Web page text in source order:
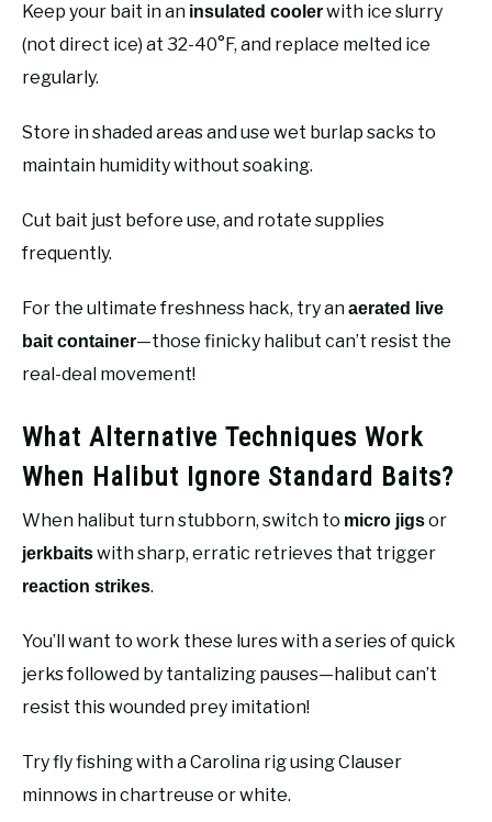
Keep your bait in an insulated coolerwith ice slurry
(not direct ice) at 32-40°F, and replace melted ice
regularly.
Store in shaded areas and use wet burlap sacks to
maintain humidity without soaking.
Cut bait just before use, and rotate supplies
frequently.
For the ultimate freshness hack, try anaerated live
bait container—those finicky halibut can’t resist the
real-deal movement!
What Alternative Techniques Work
When Halibut Ignore Standard Baits?
When halibut turn stubborn, switch to micro jigsor
jerkbaitswith sharp, erratic retrieves that trigger
reaction strikes.
You’ll want to work these lures with a series of quick
jerks followed by tantalizing pauses—halibut can’t
resist this wounded prey imitation!
Try fly fishing with a Carolina rig using Clauser
minnows in chartreuse or white.